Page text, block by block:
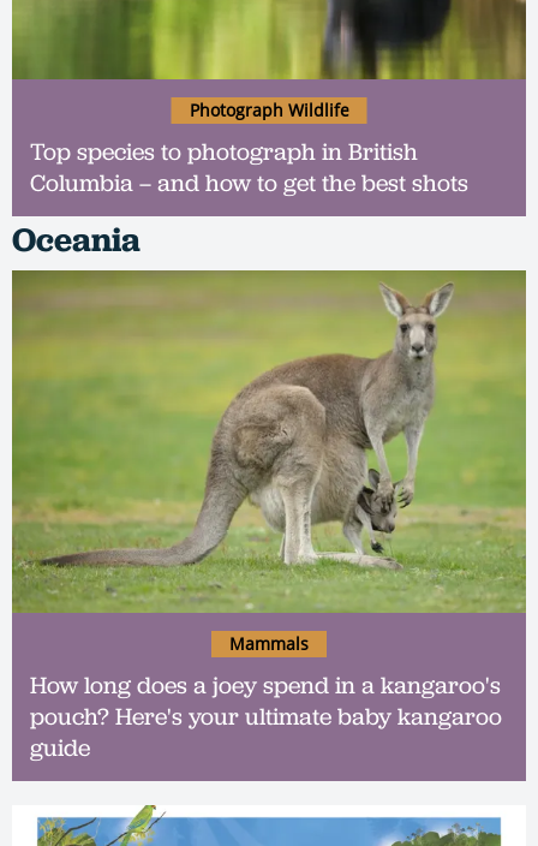
Top species to photograph in British
Columbia – and how to get the best shots
Photograph Wildlife
Oceania
How long does a joey spend in a kangaroo's
pouch? Here's your ultimate baby kangaroo
guide
Mammals